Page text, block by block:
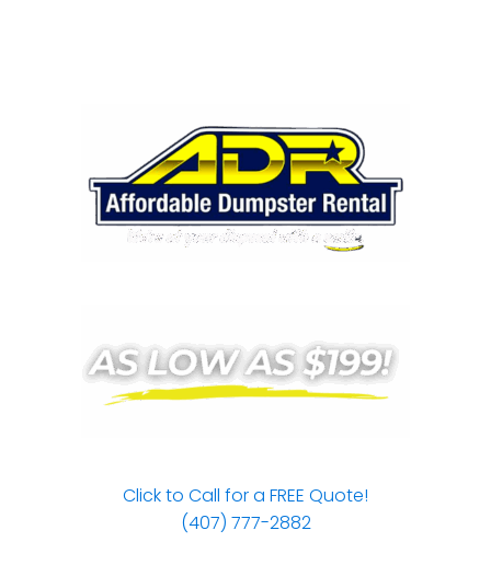
Click to Call for a FREE Quote!
(407) 777-2882